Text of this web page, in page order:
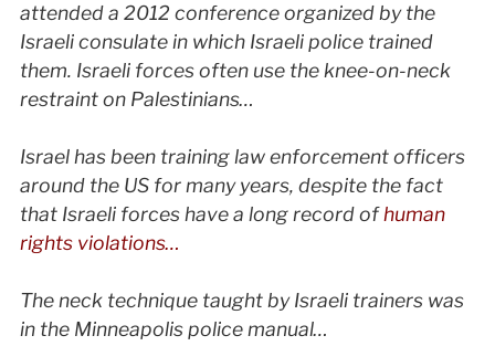
attended a 2012 conference organized by the
Israeli consulate in which Israeli police trained
them. Israeli forces often use the knee-on-neck
restraint on Palestinians…
Israel has been training law enforcement officers
around the US for many years, despite the fact
that Israeli forces have a long record ofhuman
rights violations…
The neck technique taught by Israeli trainers was
in the Minneapolis police manual…